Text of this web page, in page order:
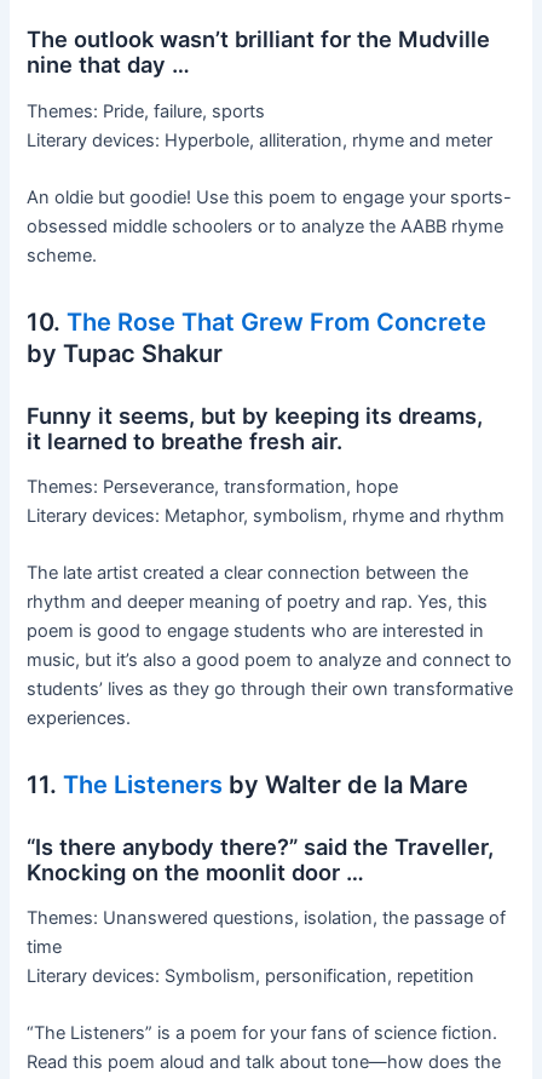
The outlook wasn’t brilliant for the Mudville
nine that day …
Themes: Pride, failure, sports
Literary devices: Hyperbole, alliteration, rhyme and meter
An oldie but goodie! Use this poem to engage your sports-
obsessed middle schoolers or to analyze the AABB rhyme
scheme.
10.The Rose That Grew From Concrete
by Tupac Shakur
Funny it seems, but by keeping its dreams,
it learned to breathe fresh air.
Themes: Perseverance, transformation, hope
Literary devices: Metaphor, symbolism, rhyme and rhythm
The late artist created a clear connection between the
rhythm and deeper meaning of poetry and rap. Yes, this
poem is good to engage students who are interested in
music, but it’s also a good poem to analyze and connect to
students’ lives as they go through their own transformative
experiences.
11.The Listeners by Walter de la Mare
“Is there anybody there?” said the Traveller,
Knocking on the moonlit door …
Themes: Unanswered questions, isolation, the passage of
time
Literary devices: Symbolism, personification, repetition
“The Listeners” is a poem for your fans of science fiction.
Read this poem aloud and talk about tone—how does the